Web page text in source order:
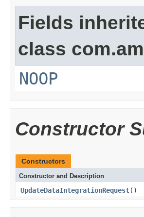
Fields
class
NOOP
Constructor
Constructors
Constructor and Description
UpdateDataIntegrationRequest()